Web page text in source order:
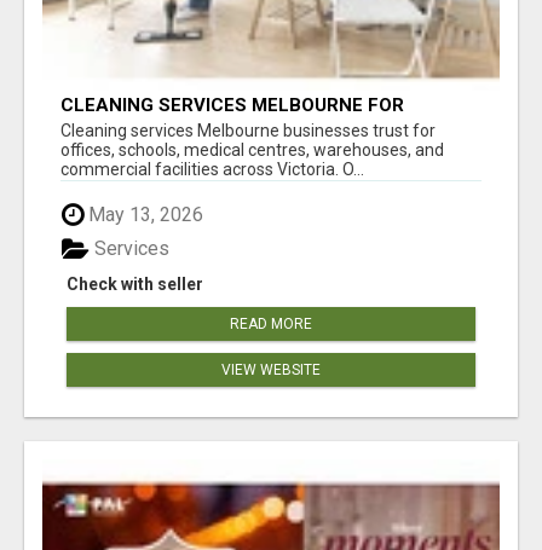
CLEANING SERVICES MELBOURNE FOR
COMMERCIAL SPACES
Cleaning services Melbourne businesses trust for
offices, schools, medical centres, warehouses, and
commercial facilities across Victoria. O...
May 13, 2026
Check with seller
Services
READ MORE
VIEW WEBSITE